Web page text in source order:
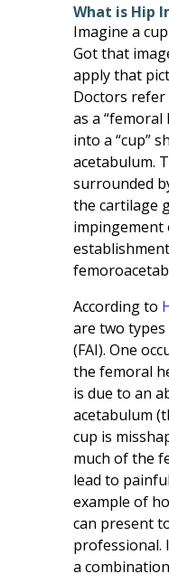
What is Hip
Imagine a
Got that
apply that
Doctors
as a “femoral
into a “cup”
acetabulum.
surrounded
the cartilage
impingement
According to
are two
(FAI). One
the femoral
is due to an
acetabulum
cup is
much of the
lead to
example of
can present
professional.
a